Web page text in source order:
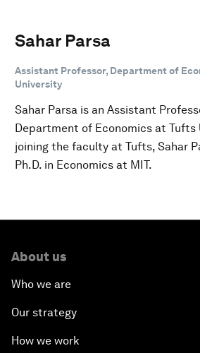
Sahar Parsa
Assistant Professor, Department of
University
Sahar Parsa is an Assistant
Department of Economics at Tufts
joining the faculty at Tufts, Sahar
Ph.D. in Economics at MIT.
About us
Who we are
Our strategy
How we work